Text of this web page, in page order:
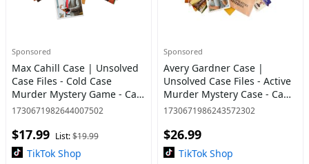
Sponsored
Max Cahill Case | Unsolved
Case Files - Cold Case
Murder Mystery Game - Can
You Solve The Crime?
1730671982644007502
$17.99 List:$19.99
TikTok Shop
Sponsored
Avery Gardner Case |
Unsolved Case Files - Active
Murder Mystery Case - Can
You Solve The Case?
1730671986243572302
$26.99
TikTok Shop